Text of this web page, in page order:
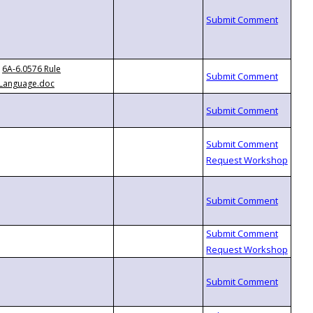
6A-6.0576 Rule